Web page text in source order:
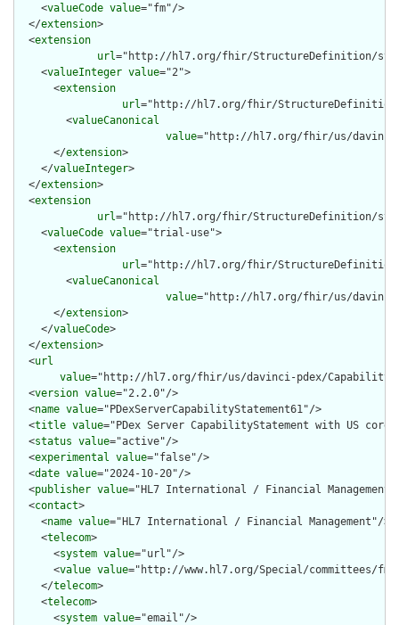
    <
valueCode value="fm"/>
  </
extension>
  <
extension
url="http://hl7.org/fhir/StructureDefinition/
    <
valueInteger value="2">
      <
extension
url="http://hl7.org/fhir/StructureDefinition/
        <
valueCanonical
value="http://hl7.org/fhir/us/davinci-
      </
extension>
    </
valueInteger>
  </
extension>
  <
extension
url="http://hl7.org/fhir/StructureDefinition/
    <
valueCode value="trial-use">
      <
extension
url="http://hl7.org/fhir/StructureDefinition/
        <
valueCanonical
value="http://hl7.org/fhir/us/davinci-
      </
extension>
    </
valueCode>
  </
extension>
  <
url
value="http://hl7.org/fhir/us/davinci-pdex/
  <
version value="2.2.0"/>
  <
name value="PDexServerCapabilityStatement61"/>
  <
title value="PDex Server CapabilityStatement with US
  <
status value="active"/>
  <
experimental value="false"/>
  <
date value="2024-10-20"/>
  <
publisher value="HL7 International / Financial
  <
contact>
    <
name value="HL7 International / Financial Management"/>
    <
telecom>
      <
system value="url"/>
      <
value value="http://www.hl7.org/Special/committees/
    </
telecom>
    <
telecom>
      <
system value="email"/>